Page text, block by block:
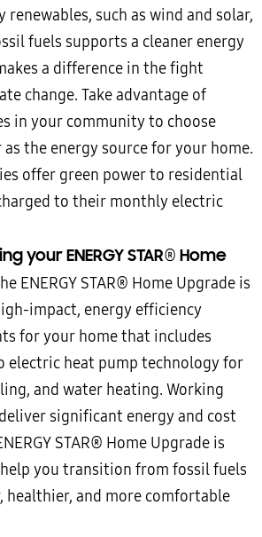
renewables, such as wind and solar,
fuels supports a cleaner energy
a difference in the fight
change. Take advantage of
in your community to choose
as the energy source for your home.
offer green power to residential
to their monthly electric
your ENERGY STAR® Home
ENERGY STAR® Home Upgrade is
impact, energy efficiency
for your home that includes
electric heat pump technology for
and water heating. Working
significant energy and cost
STAR® Home Upgrade is
you transition from fossil fuels
healthier, and more comfortable